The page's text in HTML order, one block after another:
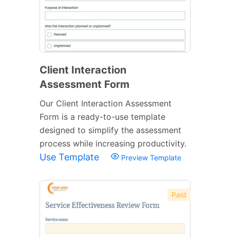
Client Interaction
Assessment Form
Our Client Interaction Assessment
Form is a ready-to-use template
designed to simplify the assessment
process while increasing productivity.
Use Template Preview Template
Paid